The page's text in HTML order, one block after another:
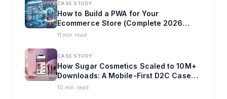
CASE STUDY
How to Build a PWA for Your
Ecommerce Store (Complete 2026
Guide)
11 min read
CASE STUDY
How Sugar Cosmetics Scaled to 10M+
Downloads: A Mobile-First D2C Case
Study
10 min read